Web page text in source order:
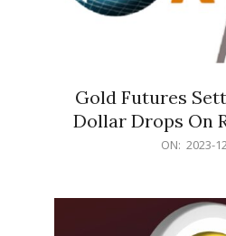
Gold Futures
Dollar Drops On
ON: 2023-